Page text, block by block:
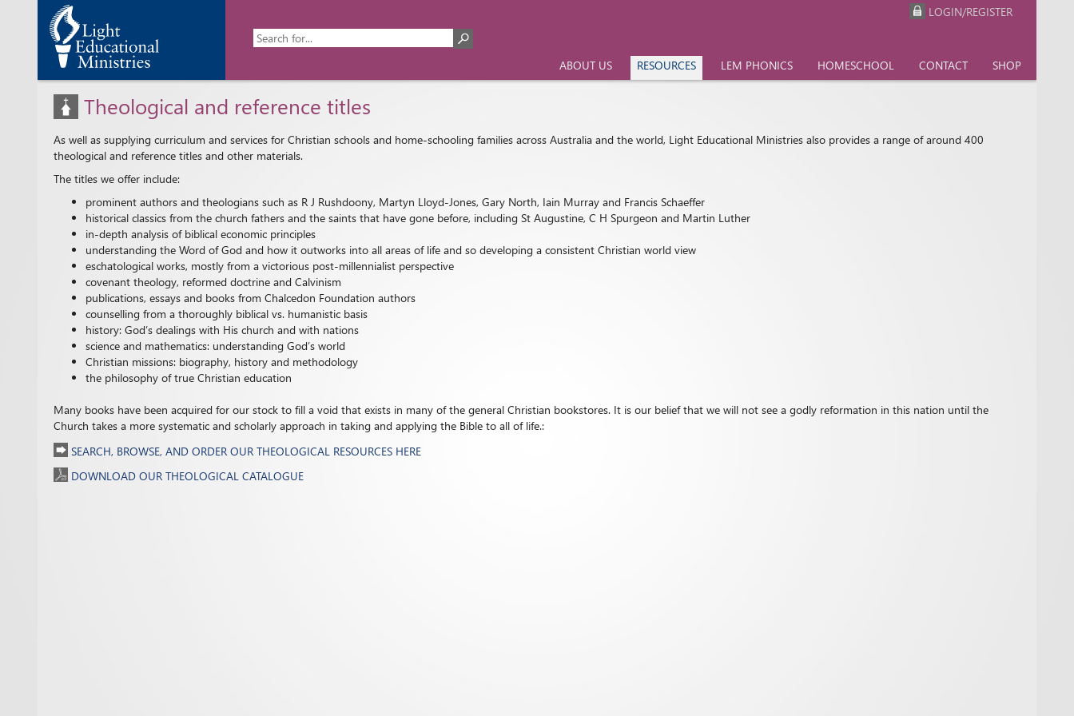
ABOUT US RESOURCES LEM PHONICS HOMESCHOOL CONTACT SHOP
Theological and reference titles
As well as supplying curriculum and services for Christian schools and home-schooling families across Australia and the world, Light Educational Ministries also provides a range of around 400
theological and reference titles and other materials.
The titles we offer include:
prominent authors and theologians such as R J Rushdoony, Martyn Lloyd-Jones, Gary North, Iain Murray and Francis Schaeffer
historical classics from the church fathers and the saints that have gone before, including St Augustine, C H Spurgeon and Martin Luther
in-depth analysis of biblical economic principles
understanding the Word of God and how it outworks into all areas of life and so developing a consistent Christian world view
eschatological works, mostly from a victorious post-millennialist perspective
covenant theology, reformed doctrine and Calvinism
publications, essays and books from Chalcedon Foundation authors
counselling from a thoroughly biblical vs. humanistic basis
history: God’s dealings with His church and with nations
science and mathematics: understanding God’s world
Christian missions: biography, history and methodology
the philosophy of true Christian education
Many books have been acquired for our stock to fill a void that exists in many of the general Christian bookstores. It is our belief that we will not see a godly reformation in this nation until the
Church takes a more systematic and scholarly approach in taking and applying the Bible to all of life.:
SEARCH, BROWSE, AND ORDER OUR THEOLOGICAL RESOURCES HERE
DOWNLOAD OUR THEOLOGICAL CATALOGUE
LOGIN/REGISTER